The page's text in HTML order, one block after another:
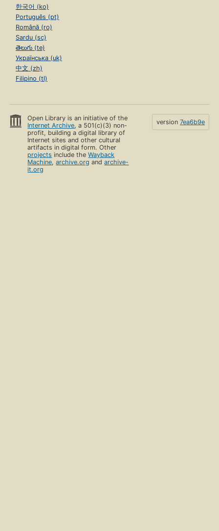
한국어 (ko)
Português (pt)
Română (ro)
Sardu (sc)
తెలుగు (te)
Українська (uk)
中文 (zh)
Filipino (tl)
Open Library is an initiative of the
Internet Archive, a 501(c)(3) non-
profit, building a digital library of
Internet sites and other cultural
artifacts in digital form. Other
projects include theWayback
Machine,archive.org andarchive-
it.org
version 7ea6b9e